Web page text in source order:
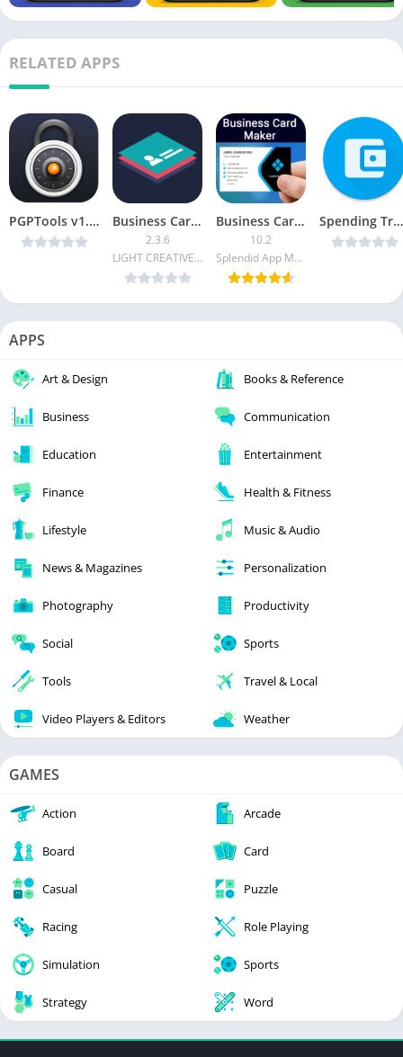
RELATED APPS
PGPTools v1.24 [Paid] [Latest] Business Card Maker & Creator [Premium]
2.3.6
LIGHT CREATIVE LAB
Business Card Maker, Visiting PRO
10.2
Splendid App Maker
Spending Tracker v1.4.3 [Premium] [Latest]
APPS
Art & Design Books & Reference
Business Communication
Education Entertainment
Finance Health & Fitness
Lifestyle Music & Audio
News & Magazines Personalization
Photography Productivity
Social Sports
Tools Travel & Local
Video Players & Editors Weather
GAMES
Action Arcade
Board Card
Casual Puzzle
Racing Role Playing
Simulation Sports
Strategy Word